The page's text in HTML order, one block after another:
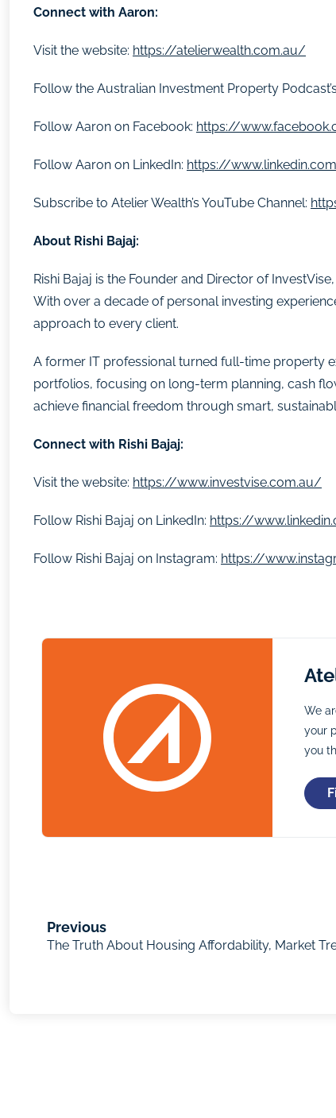
Connect with Aaron:
Visit the website: https://atelierwealth.com.au/
Follow the Australian Investment Property
Follow Aaron on Facebook: https://
Follow Aaron on LinkedIn: https://
Subscribe to Atelier Wealth’s YouTube Channel:
About Rishi Bajaj:
Rishi Bajaj is the Founder and Director of
With over a decade of personal investing
approach to every client.
A former IT professional turned full-time property
portfolios, focusing on long-term planning, cash
achieve financial freedom through smart,
Connect with Rishi Bajaj:
Visit the website: https://www.investvise.com.au/
Follow Rishi Bajaj on LinkedIn: https://
Follow Rishi Bajaj on Instagram: https://
We
your
you
Previous